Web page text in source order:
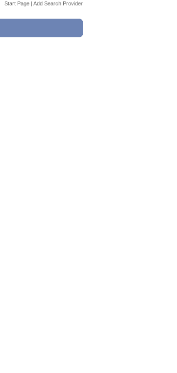
Start Page | Add Search Provider